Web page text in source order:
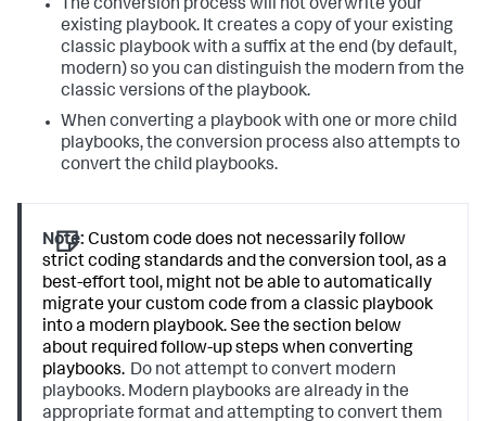
The conversion process will not overwrite your
existing playbook. It creates a copy of your existing
classic playbook with a suffix at the end (by default,
modern) so you can distinguish the modern from the
classic versions of the playbook.
When converting a playbook with one or more child
playbooks, the conversion process also attempts to
convert the child playbooks.
Note: Custom code does not necessarily follow
strict coding standards and the conversion tool, as a
best-effort tool, might not be able to automatically
migrate your custom code from a classic playbook
into a modern playbook. See the section below
about required follow-up steps when converting
playbooks. Do not attempt to convert modern
playbooks. Modern playbooks are already in the
appropriate format and attempting to convert them